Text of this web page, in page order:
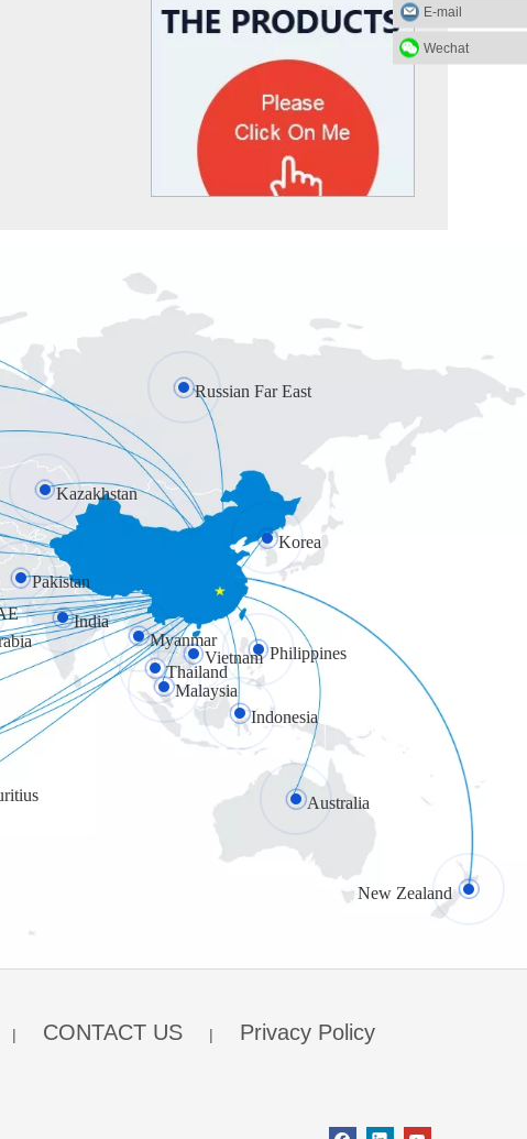
Russian Far East
Philippines
Australia
Kazakhstan
Korea
Indonesia
Malaysia
Pakistan
India
Myanmar
New Zealand
Thailand
Vietnam
E-mail
Wechat
| CONTACT US | Privacy Policy